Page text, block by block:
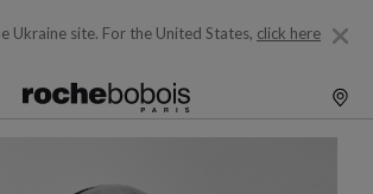
Ukraine site. For the United States, click here